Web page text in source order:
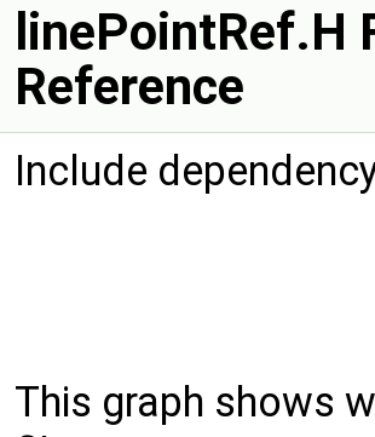
linePointRef.H
Reference
Include
This graph shows